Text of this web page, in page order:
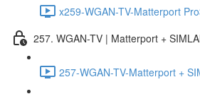
x259-WGAN-TV-Matterport
257. WGAN-TV | Matterport +
257-WGAN-TV-Matterport +